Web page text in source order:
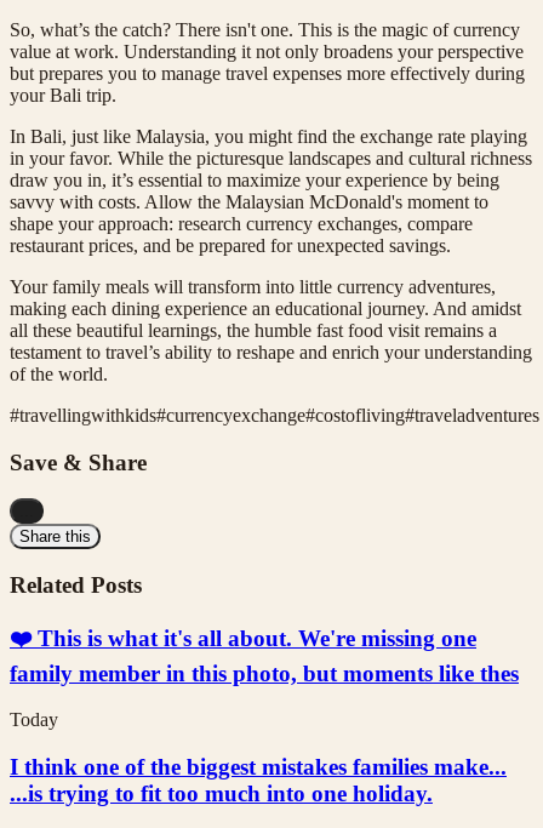
So, what’s the catch? There isn't one. This is the magic of currency
value at work. Understanding it not only broadens your perspective
but prepares you to manage travel expenses more effectively during
your Bali trip.
In Bali, just like Malaysia, you might find the exchange rate playing
in your favor. While the picturesque landscapes and cultural richness
draw you in, it’s essential to maximize your experience by being
savvy with costs. Allow the Malaysian McDonald's moment to
shape your approach: research currency exchanges, compare
restaurant prices, and be prepared for unexpected savings.
Your family meals will transform into little currency adventures,
making each dining experience an educational journey. And amidst
all these beautiful learnings, the humble fast food visit remains a
testament to travel’s ability to reshape and enrich your understanding
of the world.
#travellingwithkids#currencyexchange#costofliving#traveladventures
Save & Share
Share this
Related Posts
❤️ This is what it's all about. We're missing one
family member in this photo, but moments like thes
Today
I think one of the biggest mistakes families make...
...is trying to fit too much into one holiday.